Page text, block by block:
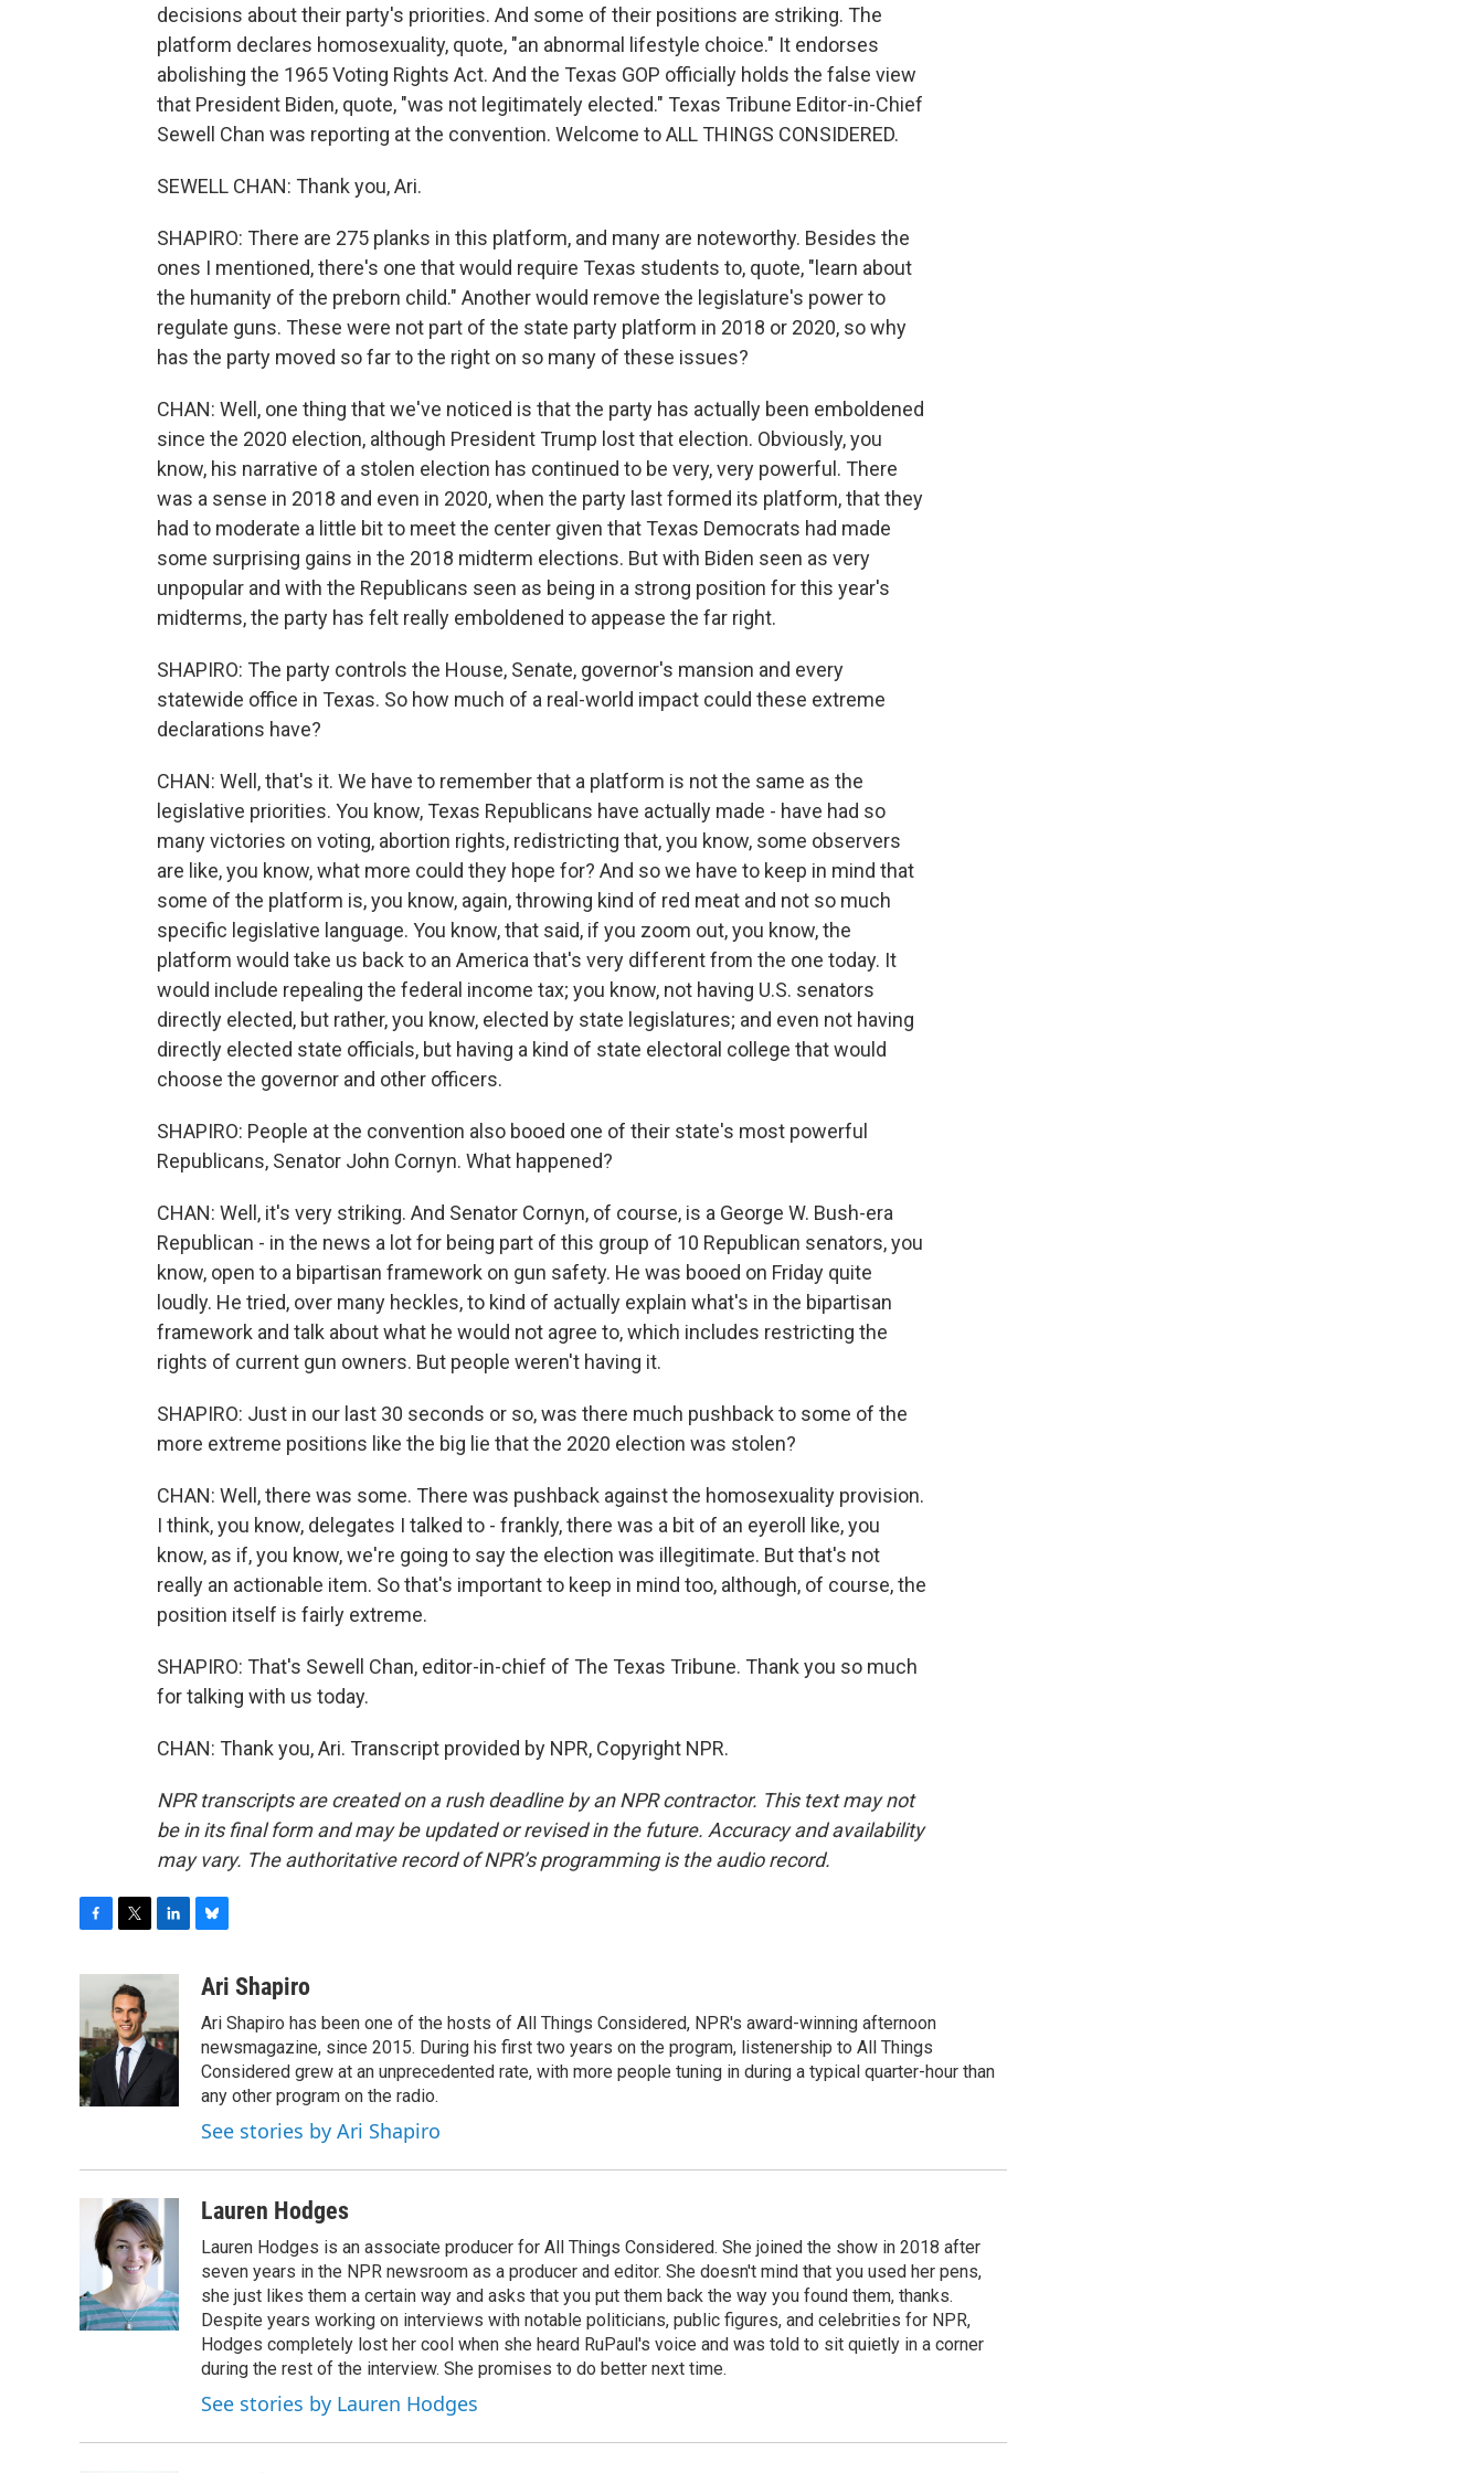
decisions about their party's priorities. And some of their positions are striking. The
platform declares homosexuality, quote, "an abnormal lifestyle choice." It endorses
abolishing the 1965 Voting Rights Act. And the Texas GOP officially holds the false view
that President Biden, quote, "was not legitimately elected." Texas Tribune Editor-in-Chief
Sewell Chan was reporting at the convention. Welcome to ALL THINGS CONSIDERED.
SEWELL CHAN: Thank you, Ari.
SHAPIRO: There are 275 planks in this platform, and many are noteworthy. Besides the
ones I mentioned, there's one that would require Texas students to, quote, "learn about
the humanity of the preborn child." Another would remove the legislature's power to
regulate guns. These were not part of the state party platform in 2018 or 2020, so why
has the party moved so far to the right on so many of these issues?
CHAN: Well, one thing that we've noticed is that the party has actually been emboldened
since the 2020 election, although President Trump lost that election. Obviously, you
know, his narrative of a stolen election has continued to be very, very powerful. There
was a sense in 2018 and even in 2020, when the party last formed its platform, that they
had to moderate a little bit to meet the center given that Texas Democrats had made
some surprising gains in the 2018 midterm elections. But with Biden seen as very
unpopular and with the Republicans seen as being in a strong position for this year's
midterms, the party has felt really emboldened to appease the far right.
SHAPIRO: The party controls the House, Senate, governor's mansion and every
statewide office in Texas. So how much of a real-world impact could these extreme
declarations have?
CHAN: Well, that's it. We have to remember that a platform is not the same as the
legislative priorities. You know, Texas Republicans have actually made - have had so
many victories on voting, abortion rights, redistricting that, you know, some observers
are like, you know, what more could they hope for? And so we have to keep in mind that
some of the platform is, you know, again, throwing kind of red meat and not so much
specific legislative language. You know, that said, if you zoom out, you know, the
platform would take us back to an America that's very different from the one today. It
would include repealing the federal income tax; you know, not having U.S. senators
directly elected, but rather, you know, elected by state legislatures; and even not having
directly elected state officials, but having a kind of state electoral college that would
choose the governor and other officers.
SHAPIRO: People at the convention also booed one of their state's most powerful
Republicans, Senator John Cornyn. What happened?
CHAN: Well, it's very striking. And Senator Cornyn, of course, is a George W. Bush-era
Republican - in the news a lot for being part of this group of 10 Republican senators, you
know, open to a bipartisan framework on gun safety. He was booed on Friday quite
loudly. He tried, over many heckles, to kind of actually explain what's in the bipartisan
framework and talk about what he would not agree to, which includes restricting the
rights of current gun owners. But people weren't having it.
SHAPIRO: Just in our last 30 seconds or so, was there much pushback to some of the
more extreme positions like the big lie that the 2020 election was stolen?
CHAN: Well, there was some. There was pushback against the homosexuality provision.
I think, you know, delegates I talked to - frankly, there was a bit of an eyeroll like, you
know, as if, you know, we're going to say the election was illegitimate. But that's not
really an actionable item. So that's important to keep in mind too, although, of course, the
position itself is fairly extreme.
SHAPIRO: That's Sewell Chan, editor-in-chief of The Texas Tribune. Thank you so much
for talking with us today.
CHAN: Thank you, Ari. Transcript provided by NPR, Copyright NPR.
NPR transcripts are created on a rush deadline by an NPR contractor. This text may not
be in its final form and may be updated or revised in the future. Accuracy and availability
may vary. The authoritative record of NPR’s programming is the audio record.
b
o
o
k
i
t
t
e
r
e
d
I
n
u
s
k
y
Ari Shapiro
Ari Shapiro has been one of the hosts of All Things Considered, NPR's award-winning afternoon
newsmagazine, since 2015. During his first two years on the program, listenership to All Things
Considered grew at an unprecedented rate, with more people tuning in during a typical quarter-hour than
any other program on the radio.
See stories by Ari Shapiro
Lauren Hodges
Lauren Hodges is an associate producer for All Things Considered. She joined the show in 2018 after
seven years in the NPR newsroom as a producer and editor. She doesn't mind that you used her pens,
she just likes them a certain way and asks that you put them back the way you found them, thanks.
Despite years working on interviews with notable politicians, public figures, and celebrities for NPR,
Hodges completely lost her cool when she heard RuPaul's voice and was told to sit quietly in a corner
during the rest of the interview. She promises to do better next time.
See stories by Lauren Hodges